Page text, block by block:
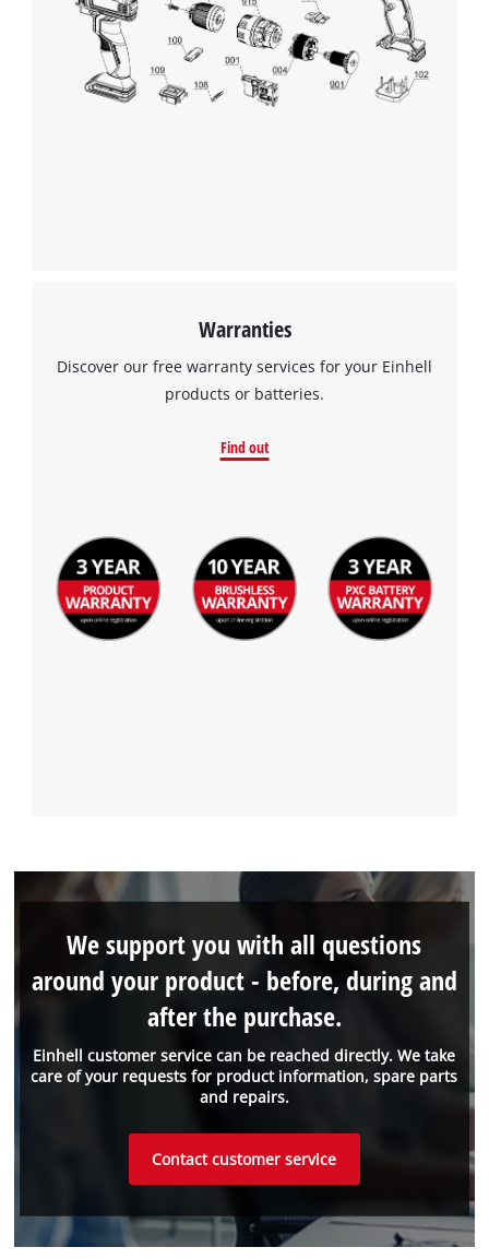
Warranties
Discover our free warranty services for your Einhell
products or batteries.
Find out
Einhell customer service can be reached directly. We take
care of your requests for product information, spare parts
and repairs.
We support you with all questions
around your product - before, during and
after the purchase.
Contact customer service